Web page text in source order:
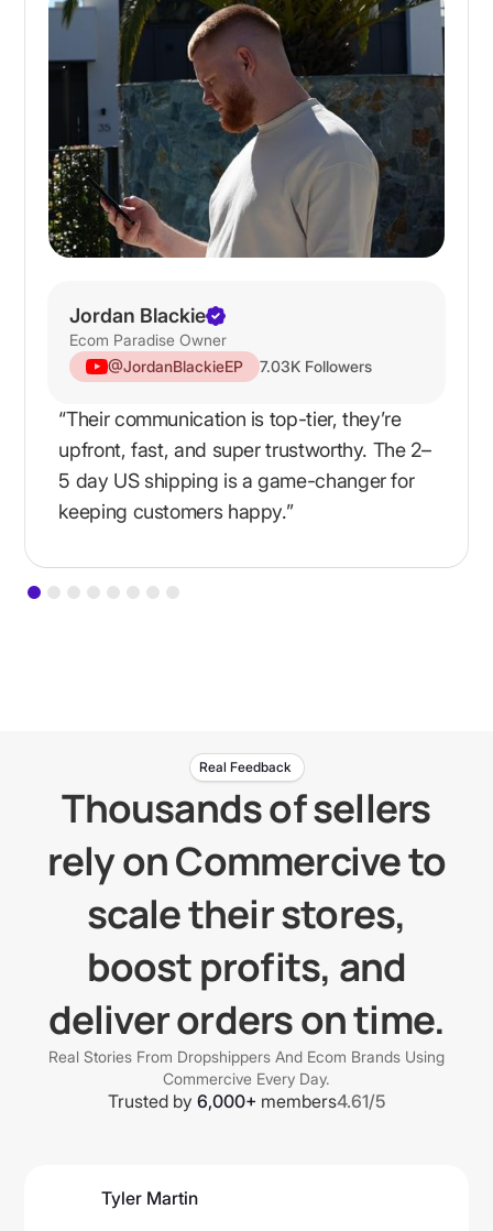
Jordan Blackie
Ecom Paradise Owner
@JordanBlackieEP
7.03K Followers
“Their communication is top-tier, they’re
upfront, fast, and super trustworthy. The 2–
5 day US shipping is a game-changer for
keeping customers happy.”
Real Feedback
Thousands of sellers
rely on Commercive to
scale their stores,
boost profits, and
deliver orders on time.
Real Stories From Dropshippers And Ecom Brands Using
Commercive Every Day.
Trusted by 6,000+ members4.61/5
Tyler Martin